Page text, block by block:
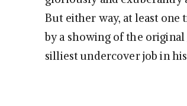
But either way, at least
by a showing of the
silliest undercover job in